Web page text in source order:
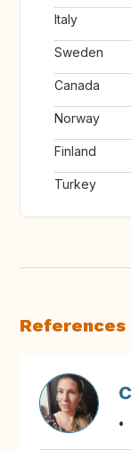
Italy
Sweden
Canada
Norway
Finland
Turkey
References